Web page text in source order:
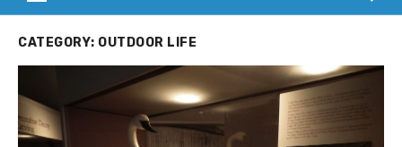
CATEGORY: OUTDOOR LIFE